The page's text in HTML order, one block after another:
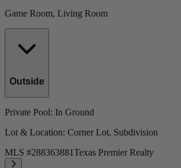
Game Room, Living Room
Outside
Private Pool: In Ground
Lot & Location: Corner Lot, Subdivision
MLS #288363881Texas Premier Realty